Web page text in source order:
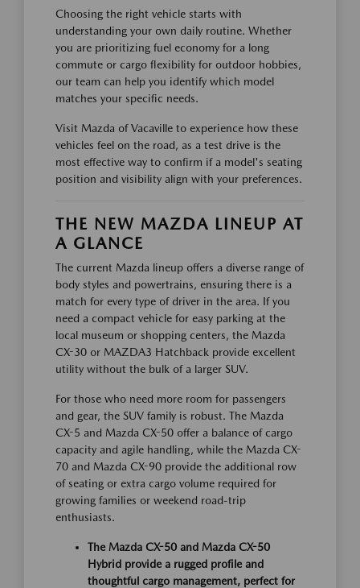
Choosing the right vehicle starts with
understanding your own daily routine. Whether
you are prioritizing fuel economy for a long
commute or cargo flexibility for outdoor hobbies,
our team can help you identify which model
matches your specific needs.
Visit Mazda of Vacaville to experience how these
vehicles feel on the road, as a test drive is the
most effective way to confirm if a model's seating
position and visibility align with your preferences.
THE NEW MAZDA LINEUP AT
A GLANCE
The current Mazda lineup offers a diverse range of
body styles and powertrains, ensuring there is a
match for every type of driver in the area. If you
need a compact vehicle for easy parking at the
local museum or shopping centers, the Mazda
CX-30 or MAZDA3 Hatchback provide excellent
utility without the bulk of a larger SUV.
For those who need more room for passengers
and gear, the SUV family is robust. The Mazda
CX-5 and Mazda CX-50 offer a balance of cargo
capacity and agile handling, while the Mazda CX-
70 and Mazda CX-90 provide the additional row
of seating or extra cargo volume required for
growing families or weekend road-trip
enthusiasts.
The Mazda CX-50 and Mazda CX-50
Hybrid provide a rugged profile and
thoughtful cargo management, perfect for